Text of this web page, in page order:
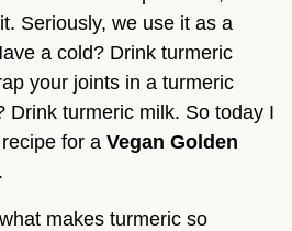
Seriously, we use it as a
a cold? Drink turmeric
your joints in a turmeric
Drink turmeric milk. So today I
for a Vegan Golden
.
makes turmeric so